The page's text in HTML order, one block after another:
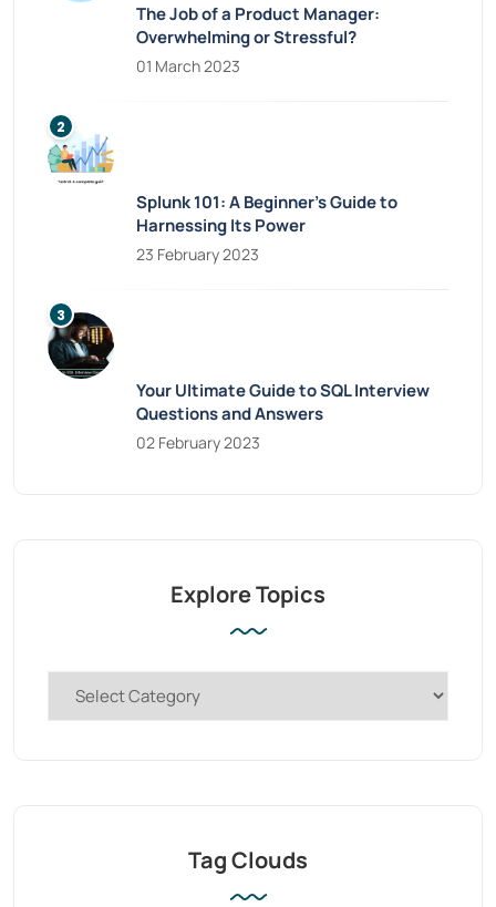
The Job of a Product Manager:
Overwhelming or Stressful?
01 March 2023
Splunk 101: A Beginner’s Guide to
Harnessing Its Power
23 February 2023
Your Ultimate Guide to SQL Interview
Questions and Answers
02 February 2023
Explore Topics
Tag Clouds